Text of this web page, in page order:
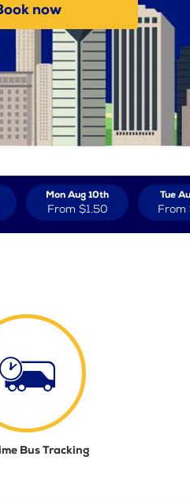
now
Mon Aug 10th
From $1.50
Tue
From
Bus Tracking